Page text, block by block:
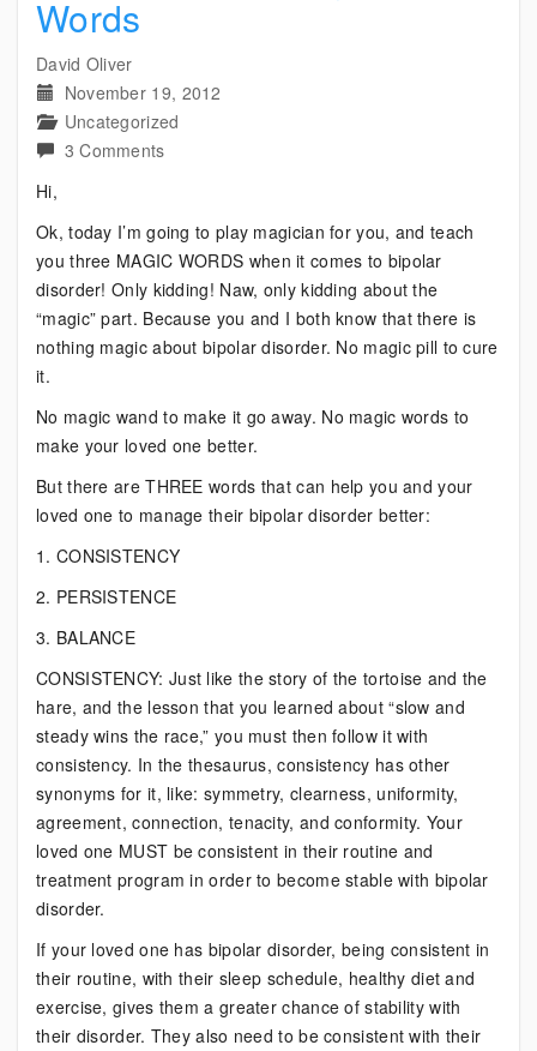
Words
David Oliver
November 19, 2012
Uncategorized
3 Commentson
Magic
Words
Hi,
Ok, today I’m going to play magician for you, and teach
you three MAGIC WORDS when it comes to bipolar
disorder! Only kidding! Naw, only kidding about the
“magic” part. Because you and I both know that there is
nothing magic about bipolar disorder. No magic pill to cure
it.
No magic wand to make it go away. No magic words to
make your loved one better.
But there are THREE words that can help you and your
loved one to manage their bipolar disorder better:
1. CONSISTENCY
2. PERSISTENCE
3. BALANCE
CONSISTENCY: Just like the story of the tortoise and the
hare, and the lesson that you learned about “slow and
steady wins the race,” you must then follow it with
consistency. In the thesaurus, consistency has other
synonyms for it, like: symmetry, clearness, uniformity,
agreement, connection, tenacity, and conformity. Your
loved one MUST be consistent in their routine and
treatment program in order to become stable with bipolar
disorder.
If your loved one has bipolar disorder, being consistent in
their routine, with their sleep schedule, healthy diet and
exercise, gives them a greater chance of stability with
their disorder. They also need to be consistent with their